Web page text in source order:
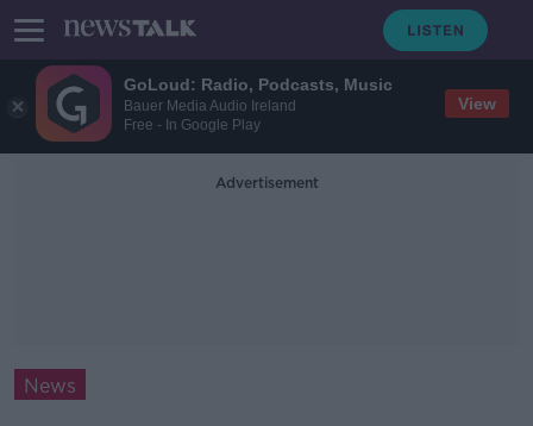
GoLoud: Radio, Podcasts, Music
Bauer Media Audio Ireland
Free - In Google Play
View
Advertisement
News